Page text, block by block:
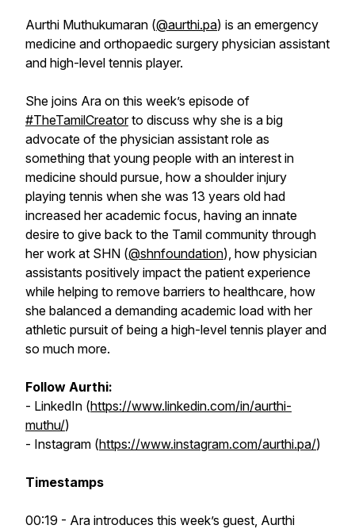
Aurthi Muthukumaran (@aurthi.pa) is an emergency
medicine and orthopaedic surgery physician assistant
and high-level tennis player.
She joins Ara on this week’s episode of
#TheTamilCreatorto discuss why she is a big
advocate of the physician assistant role as
something that young people with an interest in
medicine should pursue, how a shoulder injury
playing tennis when she was 13 years old had
increased her academic focus, having an innate
desire to give back to the Tamil community through
her work at SHN (@shnfoundation), how physician
assistants positively impact the patient experience
while helping to remove barriers to healthcare, how
she balanced a demanding academic load with her
athletic pursuit of being a high-level tennis player and
so much more.
Follow Aurthi:
- LinkedIn (https://www.linkedin.com/in/aurthi-
muthu/)
- Instagram (https://www.instagram.com/aurthi.pa/)
Timestamps
00:19 - Ara introduces this week’s guest, Aurthi